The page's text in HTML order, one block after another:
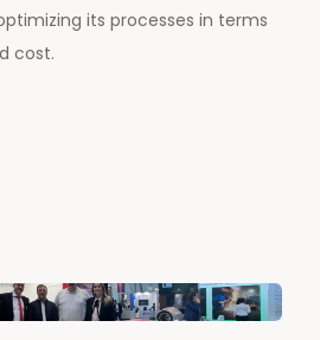
its processes in terms
cost.